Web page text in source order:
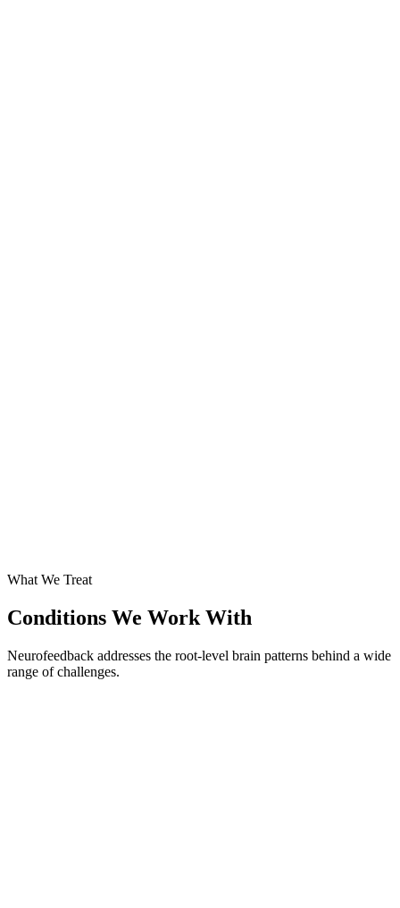
What We Treat
Conditions We Work With
Neurofeedback addresses the root-level brain patterns behind a wide
range of challenges.